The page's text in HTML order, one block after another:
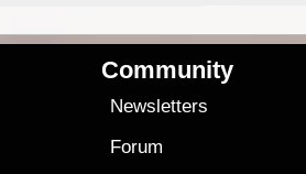
Community
Newsletters
Forum